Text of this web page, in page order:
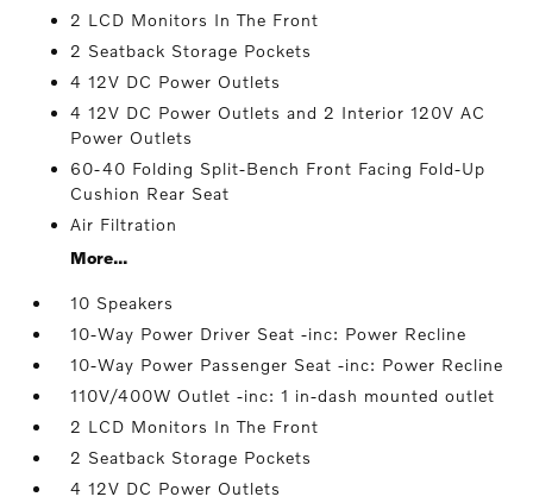
2 LCD Monitors In The Front
2 Seatback Storage Pockets
4 12V DC Power Outlets
4 12V DC Power Outlets and 2 Interior 120V AC
Power Outlets
60-40 Folding Split-Bench Front Facing Fold-Up
Cushion Rear Seat
Air Filtration
More...
10 Speakers
10-Way Power Driver Seat -inc: Power Recline
10-Way Power Passenger Seat -inc: Power Recline
110V/400W Outlet -inc: 1 in-dash mounted outlet
2 LCD Monitors In The Front
2 Seatback Storage Pockets
4 12V DC Power Outlets